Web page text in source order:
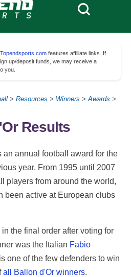
Topendsports.com features affiliate links. If
up/deposit funds, we may receive a
you.
> Resources > Winners >Awards >
Results
an annual football award for the
year. From 1995 until 2007
players from around the world,
been active at European clubs
the final order after voting for
was the Italian Fabio
one of the few defenders to win
all Ballon d'Or winners.